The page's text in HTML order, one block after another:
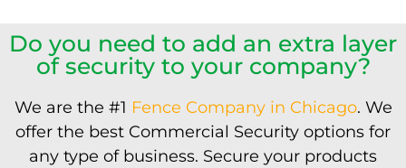
Do you need to add an extra layer
of security to your company?
We are the #1 Fence Company in Chicago. We
offer the best Commercial Security options for
any type of business. Secure your products